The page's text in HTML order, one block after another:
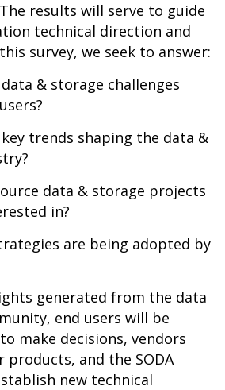
results will serve to guide
technical direction and
survey, we seek to answer:
& storage challenges
trends shaping the data &
data & storage projects
in?
are being adopted by
generated from the data
end users will be
make decisions, vendors
products, and the SODA
new technical